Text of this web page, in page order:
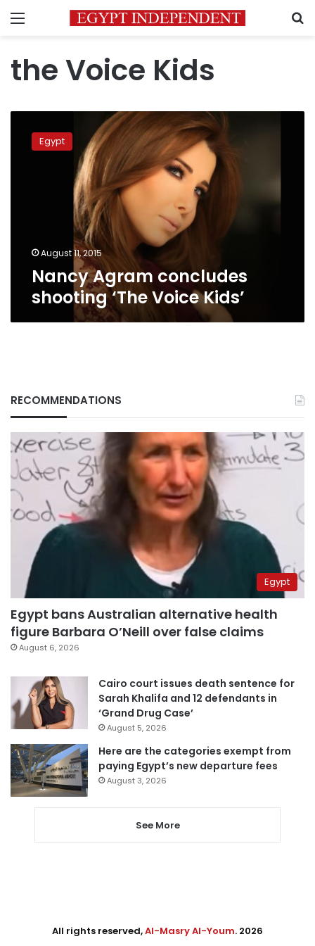
Menu
the Voice Kids
Agram
concludes
Egypt
August 11, 2015
Nancy Agram concludes
shooting ‘The Voice Kids’
RECOMMENDATIONS
Egypt
Egypt bans Australian alternative health
figure Barbara O’Neill over false claims
August 6, 2026
Cairo court issues death sentence for
Sarah Khalifa and 12 defendants in
‘Grand Drug Case’
August 5, 2026
Here are the categories exempt from
paying Egypt’s new departure fees
August 3, 2026
See More
All rights reserved,Al-Masry Al-Youm. 2026